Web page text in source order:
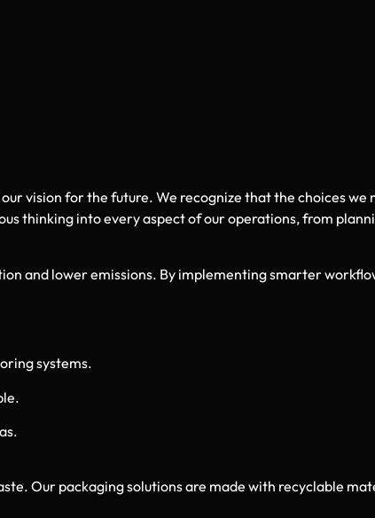
vision for the future. We recognize that the choices
thinking into every aspect of our operations, from
and lower emissions. By implementing smarter
systems.
Our packaging solutions are made with recyclable